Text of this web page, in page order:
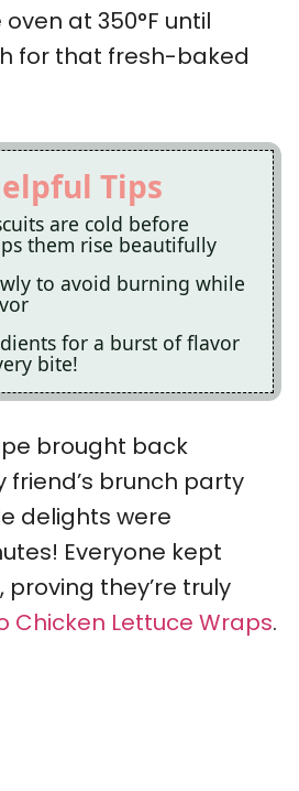
at 350°F until
for that fresh-baked
Tips
are cold before
them rise beautifully
to avoid burning while
for a burst of flavor
bite!
brought back
friend’s brunch party
delights were
Everyone kept
they’re truly
Chicken Lettuce Wraps.